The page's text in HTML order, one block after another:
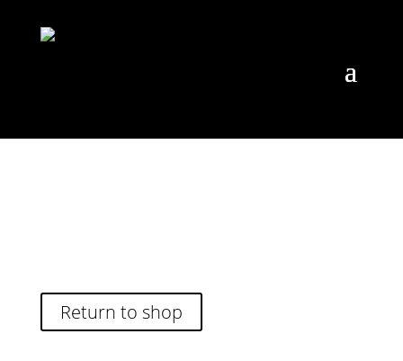
Return to shop